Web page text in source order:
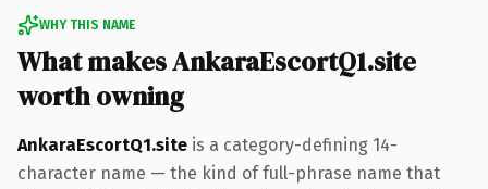
WHY THIS NAME
What makes AnkaraEscortQ1.site
worth owning
AnkaraEscortQ1.site is a category-defining 14-
character name — the kind of full-phrase name that